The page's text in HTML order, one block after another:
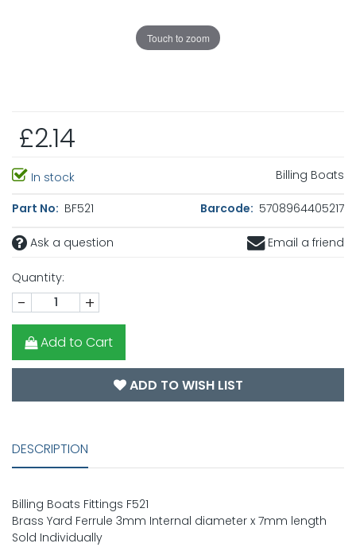
Touch to zoom
£2.14
In stock Billing Boats
Part No: BF521 Barcode: 5708964405217
Ask a question Email a friend
Quantity:
- +
Add to Cart
ADD TO WISH LIST
DESCRIPTION
Billing Boats Fittings F521
Brass Yard Ferrule 3mm Internal diameter x 7mm length
Sold Individually